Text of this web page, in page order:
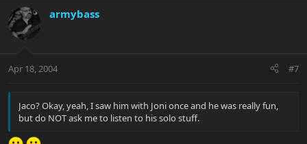
armybass
Apr 18, 2004 #7
Jaco? Okay, yeah, I saw him with Joni once and he was really fun,
but do NOT ask me to listen to his solo stuff.